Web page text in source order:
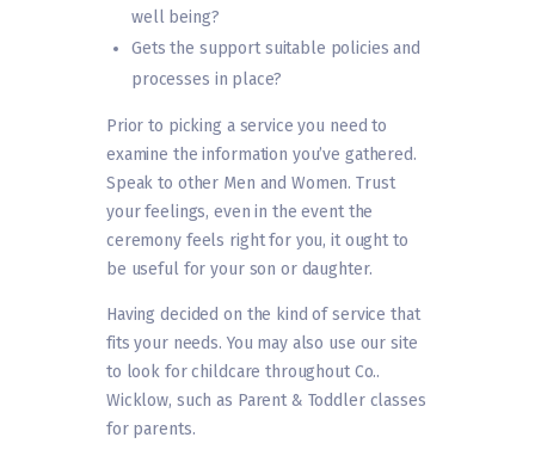
well being?
Gets the support suitable policies and
processes in place?
Prior to picking a service you need to
examine the information you’ve gathered.
Speak to other Men and Women. Trust
your feelings, even in the event the
ceremony feels right for you, it ought to
be useful for your son or daughter.
Having decided on the kind of service that
fits your needs. You may also use our site
to look for childcare throughout Co..
Wicklow, such as Parent & Toddler classes
for parents.